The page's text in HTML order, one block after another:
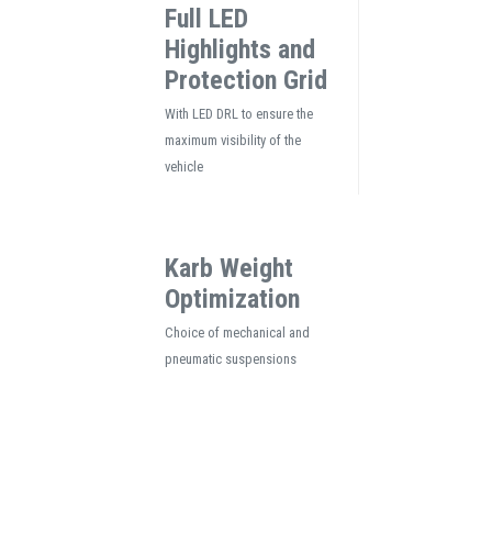
Full LED
Highlights and
Protection Grid
With LED DRL to ensure the
maximum visibility of the
vehicle
Karb Weight
Optimization
Choice of mechanical and
pneumatic suspensions